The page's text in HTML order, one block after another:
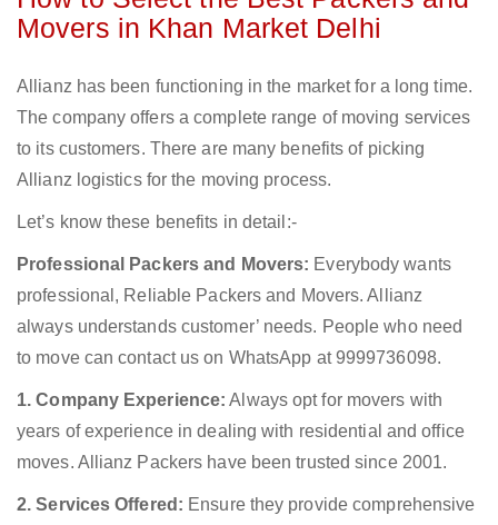
Movers in Khan Market Delhi
Allianz has been functioning in the market for a long time.
The company offers a complete range of moving services
to its customers. There are many benefits of picking
Allianz logistics for the moving process.
Let’s know these benefits in detail:-
Professional Packers and Movers: Everybody wants
professional, Reliable Packers and Movers. Allianz
always understands customer’ needs. People who need
to move can contact us on WhatsApp at 9999736098.
1. Company Experience: Always opt for movers with
years of experience in dealing with residential and office
moves. Allianz Packers have been trusted since 2001.
2. Services Offered: Ensure they provide comprehensive